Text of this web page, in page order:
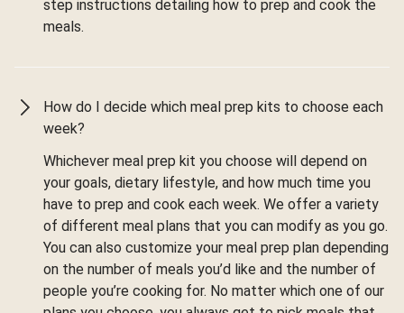
step instructions detailing how to prep and cook the
meals.
How do I decide which meal prep kits to choose each
week?
Whichever meal prep kit you choose will depend on
your goals, dietary lifestyle, and how much time you
have to prep and cook each week. We offer a variety
of different meal plans that you can modify as you go.
You can also customize your meal prep plan depending
on the number of meals you’d like and the number of
people you’re cooking for. No matter which one of our